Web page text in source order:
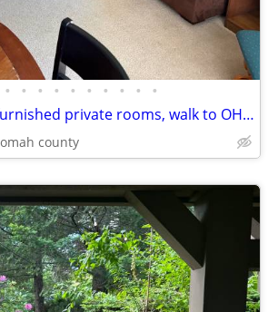
• • • • • • • • • •
1br - NOW! Large furnished private rooms, walk to OHSU, VA, NUNM
county